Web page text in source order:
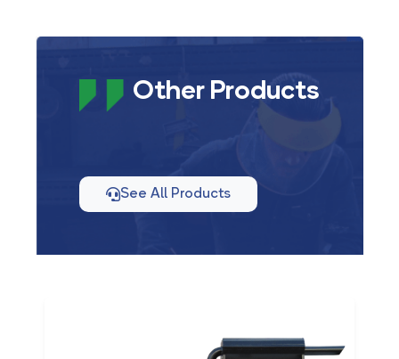
Other Products
See All Products